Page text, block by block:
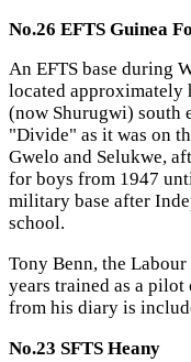
No.26 EFTS Guinea
An EFTS base during
located approximately
(now Shurugwi) south
"Divide" as it was on
Gwelo and Selukwe,
for boys from 1947
military base after
school.
Tony Benn, the
years trained as a
from his diary is
No.23 SFTS Heany